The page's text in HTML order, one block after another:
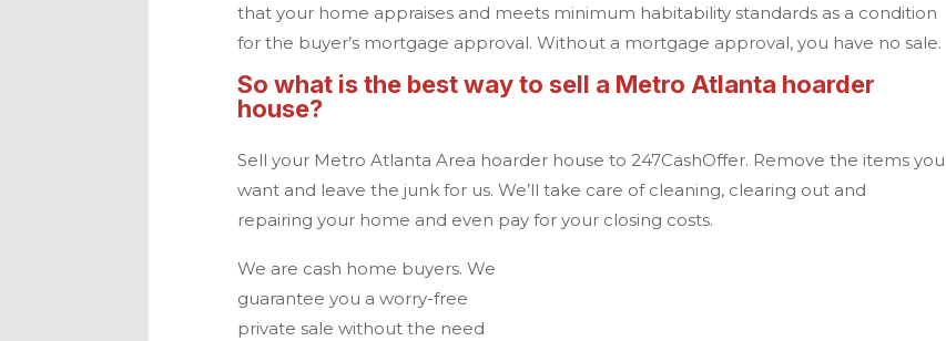
that your home appraises and meets minimum habitability standards as a condition
for the buyer’s mortgage approval. Without a mortgage approval, you have no sale.
So what is the best way to sell a Metro Atlanta hoarder
house?
Sell your Metro Atlanta Area hoarder house to247CashOffer. Remove the items you
want and leave the junk for us. We’ll take care of cleaning, clearing out and
repairing your home and even pay for your closing costs.
We are cash home buyers. We
guarantee you a worry-free
private sale without the need